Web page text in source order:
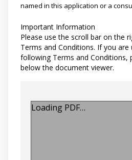
named in this application or a
Important Information
Please use the scroll bar on the
Terms and Conditions. If you
following Terms and Conditions,
below the document viewer.
Loading PDF…